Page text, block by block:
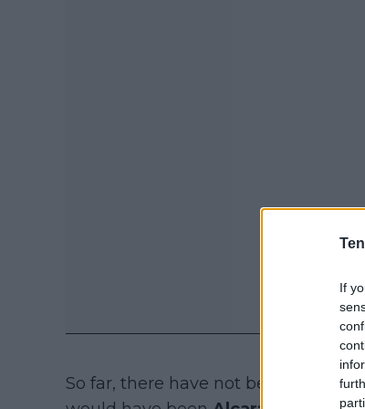
If
So far, there have not been a lot of